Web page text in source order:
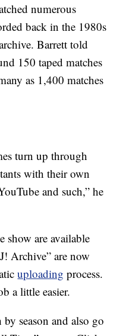
numerous
back in the 1980s
Barrett told
150 taped matches
as 1,400 matches
turn up through
with their own
and such,” he
show are available
Archive” are now
uploading process.
a little easier.
season and also go